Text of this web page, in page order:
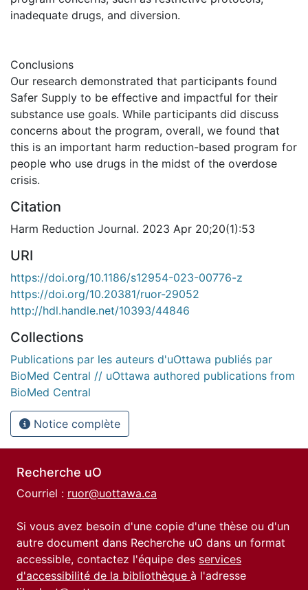
inadequate drugs, and diversion.
Conclusions
Our research demonstrated that participants found
Safer Supply to be effective and impactful for their
substance use goals. While participants did discuss
concerns about the program, overall, we found that
this is an important harm reduction-based program for
people who use drugs in the midst of the overdose
crisis.
Citation
Harm Reduction Journal. 2023 Apr 20;20(1):53
URI
https://doi.org/10.1186/s12954-023-00776-z
https://doi.org/10.20381/ruor-29052
http://hdl.handle.net/10393/44846
Collections
Publications par les auteurs d'uOttawa publiés par
BioMed Central // uOttawa authored publications from
BioMed Central
Notice complète
Recherche uO
Courriel : ruor@uottawa.ca
Si vous avez besoin d'une copie d'une thèse ou d'un
autre document dans Recherche uO dans un format
accessible, contactez l'équipe des services
d'accessibilité de la bibliothèque à l'adresse